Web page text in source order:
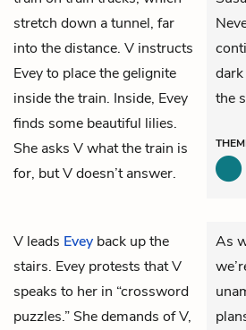
stretch down a tunnel, far
into the distance. V instructs
Evey to place the gelignite
inside the train. Inside, Evey
finds some beautiful lilies.
She asks V what the train is
for, but V doesn’t answer.
the
V leads Evey back up the
stairs. Evey protests that V
speaks to her in “crossword
puzzles.” She demands of V,
As